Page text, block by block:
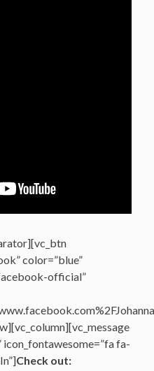
color=”blue”
official”
icon_fontawesome=”fa fa-
Check out: